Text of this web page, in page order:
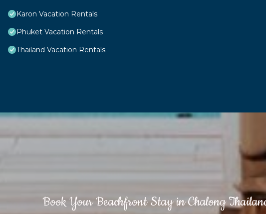
Karon Vacation Rentals
Phuket Vacation Rentals
Thailand Vacation Rentals
Book Your Beachfront Stay in Chalong